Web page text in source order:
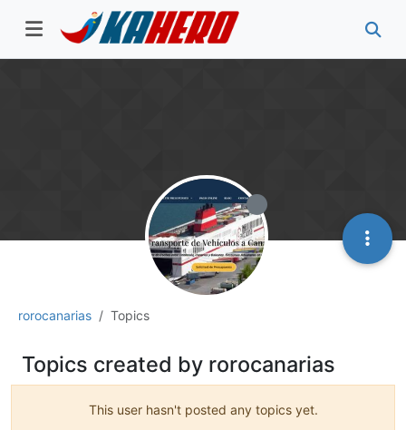
rorocanarias Topics
Topics created by rorocanarias
This user hasn't posted any topics yet.